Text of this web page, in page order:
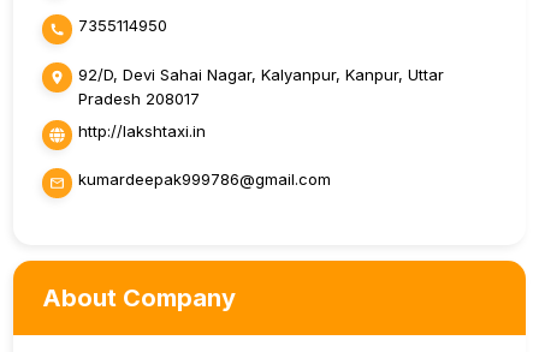
7355114950
92/D, Devi Sahai Nagar, Kalyanpur, Kanpur, Uttar
Pradesh 208017
http://lakshtaxi.in
kumardeepak999786@gmail.com
About Company